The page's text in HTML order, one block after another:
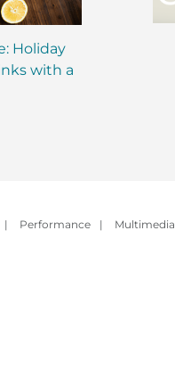
Holiday
with a
| Performance | Multimedia